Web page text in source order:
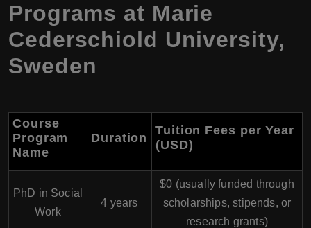
Programs at Marie
Cederschiold University,
Sweden
Course
Program
Name
Duration
Tuition Fees per Year
(USD)
PhD in Social
Work
4 years
$0 (usually funded through
scholarships, stipends, or
research grants)